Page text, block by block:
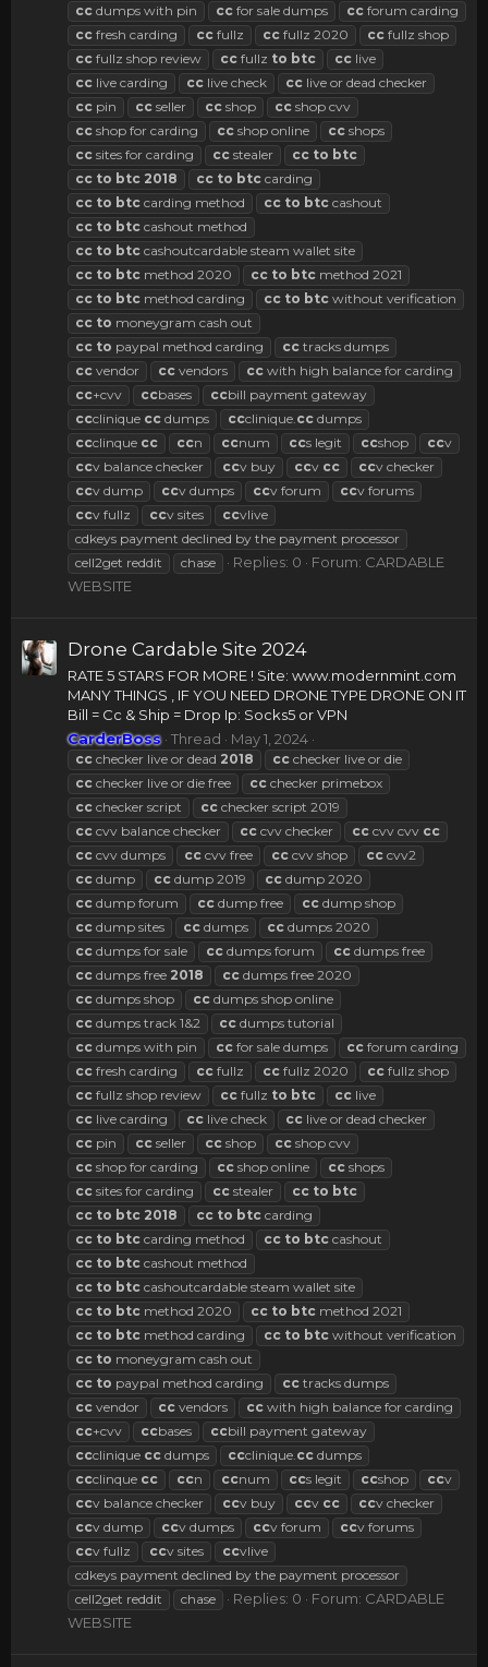
cc dumps with pin cc for sale dumps cc forum carding
cc fresh carding cc fullz cc fullz 2020 cc fullz shop
cc fullz shop review cc fullz to btc cc live
cc live carding cc live check cc live or dead checker
cc pin cc seller cc shop cc shop cvv
cc shop for carding cc shop online cc shops
cc sites for carding cc stealer cc to btc
cc to btc 2018 cc to btc carding
cc to btc carding method cc to btc cashout
cc to btc cashout method
cc to btc cashoutcardable steam wallet site
cc to btc method 2020 cc to btc method 2021
cc to btc method carding cc to btc without verification
cc to moneygram cash out
cc to paypal method carding cc tracks dumps
cc vendor cc vendors cc with high balance for carding
cc+cvv ccbases ccbill payment gateway
ccclinique cc dumps ccclinique. cc dumps
ccclinque cc ccn ccnum ccs legit ccshop ccv
ccv balance checker ccv buy ccv cc ccv checker
ccv dump ccv dumps ccv forum ccv forums
ccv fullz ccv sites ccvlive
cdkeys payment declined by the payment processor
cell2get reddit
chase Replies: 0 Forum: CARDABLE
WEBSITE
Drone Cardable Site 2024
RATE 5 STARS FOR MORE ! Site: www.modernmint.com
MANY THINGS , IF YOU NEED DRONE TYPE DRONE ON IT
Bill = Cc & Ship = Drop Ip: Socks5 or VPN
CarderBoss Thread May 1, 2024
cc checker live or dead 2018 cc checker live or die
cc checker live or die free cc checker primebox
cc checker script cc checker script 2019
cc cvv balance checker cc cvv checker cc cvv cvv cc
cc cvv dumps cc cvv free cc cvv shop cc cvv2
cc dump cc dump 2019 cc dump 2020
cc dump forum cc dump free cc dump shop
cc dump sites cc dumps cc dumps 2020
cc dumps for sale cc dumps forum cc dumps free
cc dumps free 2018 cc dumps free 2020
cc dumps shop cc dumps shop online
cc dumps track 1&2 cc dumps tutorial
cc dumps with pin cc for sale dumps cc forum carding
cc fresh carding cc fullz cc fullz 2020 cc fullz shop
cc fullz shop review cc fullz to btc cc live
cc live carding cc live check cc live or dead checker
cc pin cc seller cc shop cc shop cvv
cc shop for carding cc shop online cc shops
cc sites for carding cc stealer cc to btc
cc to btc 2018 cc to btc carding
cc to btc carding method cc to btc cashout
cc to btc cashout method
cc to btc cashoutcardable steam wallet site
cc to btc method 2020 cc to btc method 2021
cc to btc method carding cc to btc without verification
cc to moneygram cash out
cc to paypal method carding cc tracks dumps
cc vendor cc vendors cc with high balance for carding
cc+cvv ccbases ccbill payment gateway
ccclinique cc dumps ccclinique. cc dumps
ccclinque cc ccn ccnum ccs legit ccshop ccv
ccv balance checker ccv buy ccv cc ccv checker
ccv dump ccv dumps ccv forum ccv forums
ccv fullz ccv sites ccvlive
cdkeys payment declined by the payment processor
cell2get reddit
chase Replies: 0 Forum: CARDABLE
WEBSITE